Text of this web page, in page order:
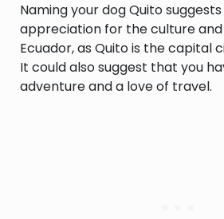
Naming your dog Quito
appreciation for the culture
Ecuador, as Quito is the capital
It could also suggest that you
adventure and a love of travel.